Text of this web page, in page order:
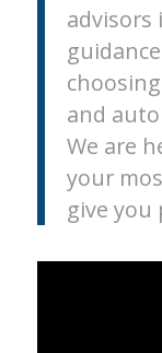
advisors
and
We are
your
give you